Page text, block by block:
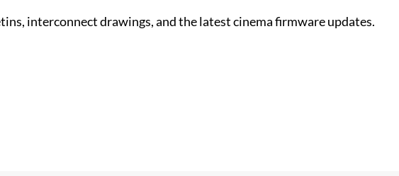
interconnect drawings, and the latest cinema firmware updates.